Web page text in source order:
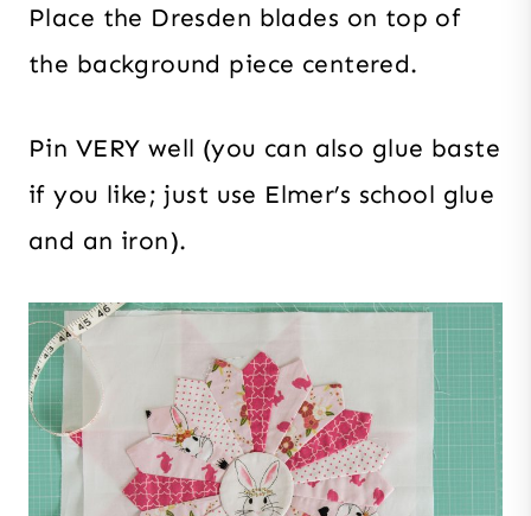
Place the Dresden blades on top of
the background piece centered.
Pin VERY well (you can also glue baste
if you like; just use Elmer’s school glue
and an iron).